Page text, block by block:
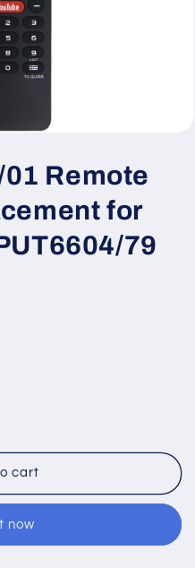
Remote
for
79
01
cart
now